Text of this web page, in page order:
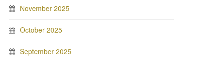
November 2025
October 2025
September 2025